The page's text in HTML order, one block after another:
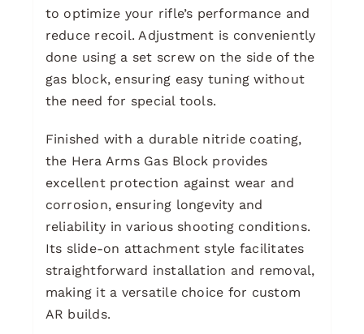
to optimize your rifle’s performance and
reduce recoil. Adjustment is conveniently
done using a set screw on the side of the
gas block, ensuring easy tuning without
the need for special tools.
Finished with a durable nitride coating,
the Hera Arms Gas Block provides
excellent protection against wear and
corrosion, ensuring longevity and
reliability in various shooting conditions.
Its slide-on attachment style facilitates
straightforward installation and removal,
making it a versatile choice for custom
AR builds.